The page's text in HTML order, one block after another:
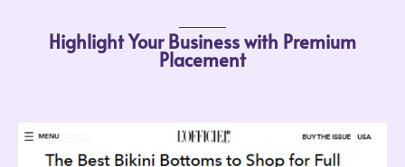
Highlight Your Business with Premium
Placement